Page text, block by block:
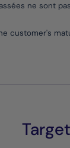
ne sont